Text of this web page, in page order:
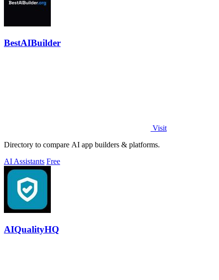
BestAIBuilder
Visit
Directory to compare AI app builders & platforms.
AI Assistants Free
AIQualityHQ